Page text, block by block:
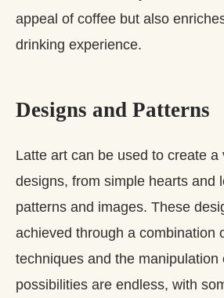
appeal of coffee but also
drinking experience.
Designs and Patterns
Latte art can be used to create a
designs, from simple hearts and
patterns and images. These
achieved through a combination
techniques and the manipulation
possibilities are endless, with